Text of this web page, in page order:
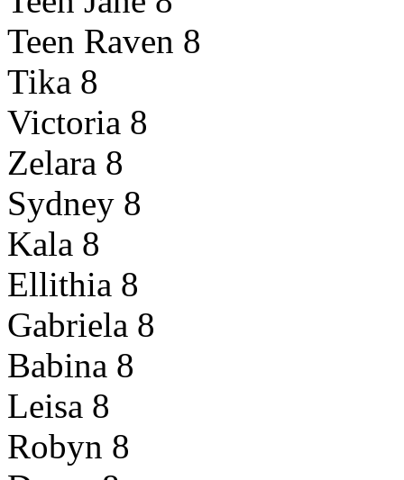
Teen Raven 8
Tika 8
Victoria 8
Zelara 8
Sydney 8
Kala 8
Ellithia 8
Gabriela 8
Babina 8
Leisa 8
Robyn 8